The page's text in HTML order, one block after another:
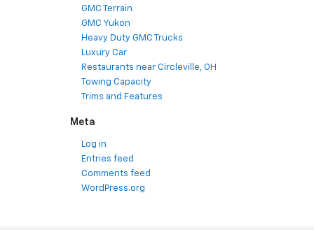
GMC Terrain
GMC Yukon
Heavy Duty GMC Trucks
Luxury Car
Restaurants near Circleville, OH
Towing Capacity
Trims and Features
Meta
Log in
Entries feed
Comments feed
WordPress.org